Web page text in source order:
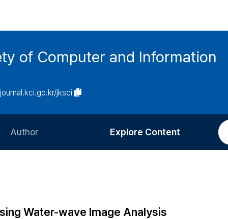
of Computer and Information
jksci
Author
Article Processing Charge
Explore Content
Most Cited
Water-wave Image Analysis